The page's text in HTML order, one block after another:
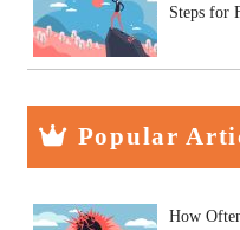
Steps for
Popular
How